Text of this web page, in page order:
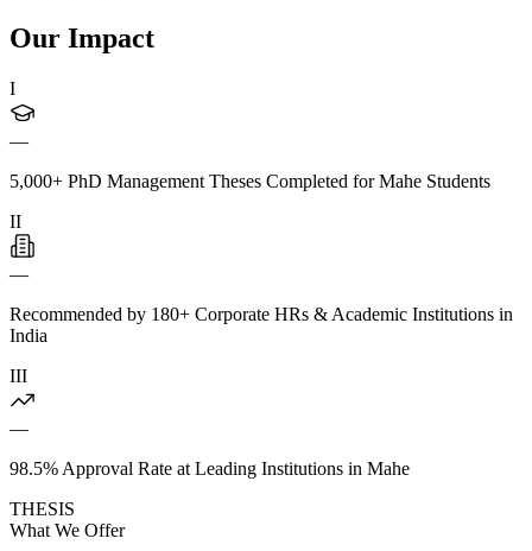
Our Impact
I
—
5,000+ PhD Management Theses Completed for Mahe Students
II
—
Recommended by 180+ Corporate HRs & Academic Institutions in
India
III
—
98.5% Approval Rate at Leading Institutions in Mahe
THESIS
What We Offer